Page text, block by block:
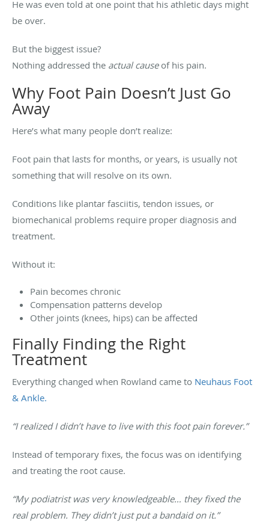
He was even told at one point that his athletic days might
be over.
But the biggest issue?
Nothing addressed the actual causeof his pain.
Why Foot Pain Doesn’t Just Go
Away
Here’s what many people don’t realize:
Foot pain that lasts for months, or years, is usually not
something that will resolve on its own.
Conditions like plantar fasciitis, tendon issues, or
biomechanical problems require proper diagnosis and
treatment.
Without it:
Pain becomes chronic
Compensation patterns develop
Other joints (knees, hips) can be affected
Finally Finding the Right
Treatment
Everything changed when Rowland came to Neuhaus Foot
& Ankle.
“I realized I didn’t have to live with this foot pain forever.”
Instead of temporary fixes, the focus was on identifying
and treating the root cause.
“My podiatrist was very knowledgeable… they fixed the
real problem. They didn’t just put a bandaid on it.”